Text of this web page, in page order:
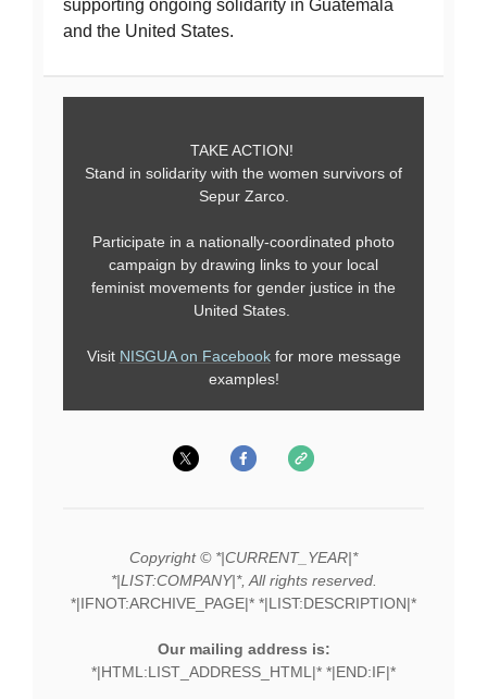
supporting ongoing solidarity in Guatemala
and the United States.
TAKE ACTION!
Stand in solidarity with the women survivors of
Sepur Zarco.
Participate in a nationally-coordinated photo
campaign by drawing links to your local
feminist movements for gender justice in the
United States.
Visit NISGUA on Facebookfor more message
examples!
Copyright © *|CURRENT_YEAR|*
*|LIST:COMPANY|*, All rights reserved.
*|IFNOT:ARCHIVE_PAGE|* *|LIST:DESCRIPTION|*
Our mailing address is:
*|HTML:LIST_ADDRESS_HTML|* *|END:IF|*